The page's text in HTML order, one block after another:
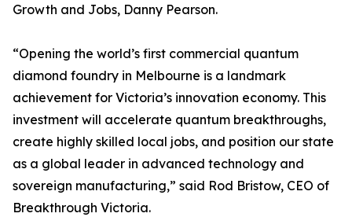
Growth and Jobs, Danny Pearson.
“Opening the world’s first commercial quantum
diamond foundry in Melbourne is a landmark
achievement for Victoria’s innovation economy. This
investment will accelerate quantum breakthroughs,
create highly skilled local jobs, and position our state
as a global leader in advanced technology and
sovereign manufacturing,” said Rod Bristow, CEO of
Breakthrough Victoria.